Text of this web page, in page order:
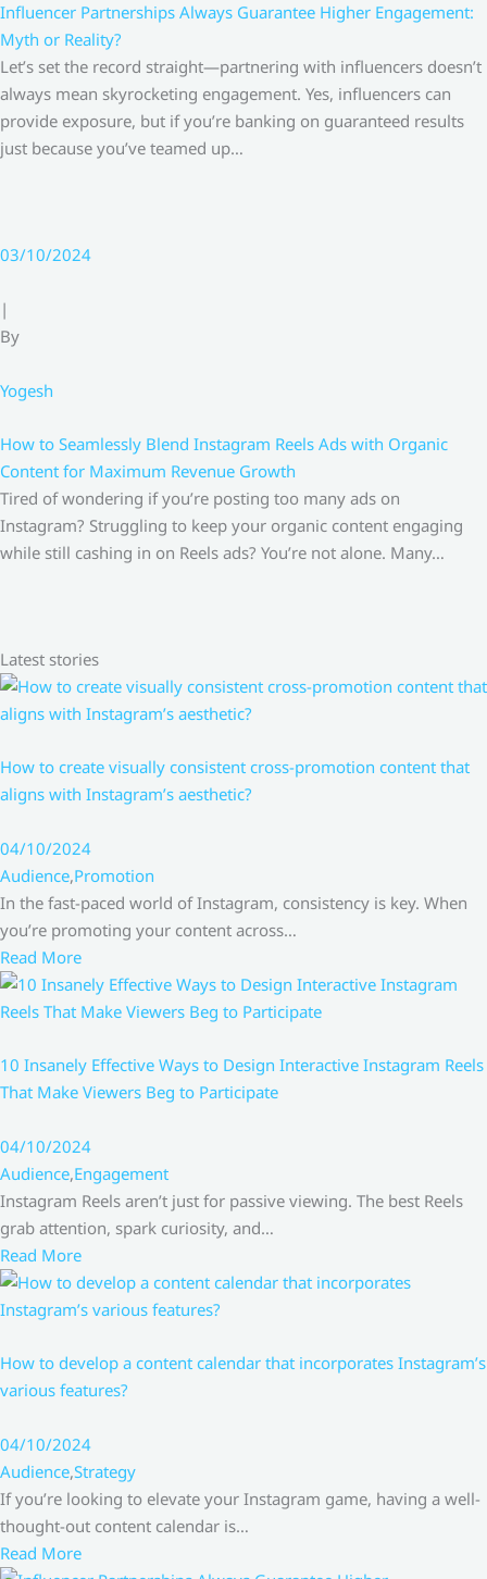
Influencer Partnerships Always Guarantee Higher Engagement:
Myth or Reality?
Let’s set the record straight—partnering with influencers doesn’t
always mean skyrocketing engagement. Yes, influencers can
provide exposure, but if you’re banking on guaranteed results
just because you’ve teamed up…
03/10/2024
|
By
Yogesh
How to Seamlessly Blend Instagram Reels Ads with Organic
Content for Maximum Revenue Growth
Tired of wondering if you’re posting too many ads on
Instagram? Struggling to keep your organic content engaging
while still cashing in on Reels ads? You’re not alone. Many…
Latest stories
How to create visually consistent cross-promotion content that
aligns with Instagram’s aesthetic?
04/10/2024
Audience,Promotion
In the fast-paced world of Instagram, consistency is key. When
you’re promoting your content across…
Read More
10 Insanely Effective Ways to Design Interactive Instagram Reels
That Make Viewers Beg to Participate
04/10/2024
Audience,Engagement
Instagram Reels aren’t just for passive viewing. The best Reels
grab attention, spark curiosity, and…
Read More
How to develop a content calendar that incorporates Instagram’s
various features?
04/10/2024
Audience,Strategy
If you’re looking to elevate your Instagram game, having a well-
thought-out content calendar is…
Read More